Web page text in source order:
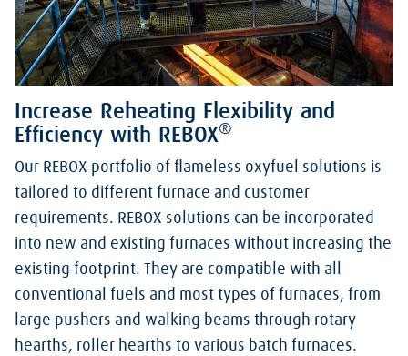
Increase Reheating Flexibility and
Efficiency with REBOX®
Our REBOX portfolio of flameless oxyfuel solutions is
tailored to different furnace and customer
requirements. REBOX solutions can be incorporated
into new and existing furnaces without increasing the
existing footprint. They are compatible with all
conventional fuels and most types of furnaces, from
large pushers and walking beams through rotary
hearths, roller hearths to various batch furnaces.